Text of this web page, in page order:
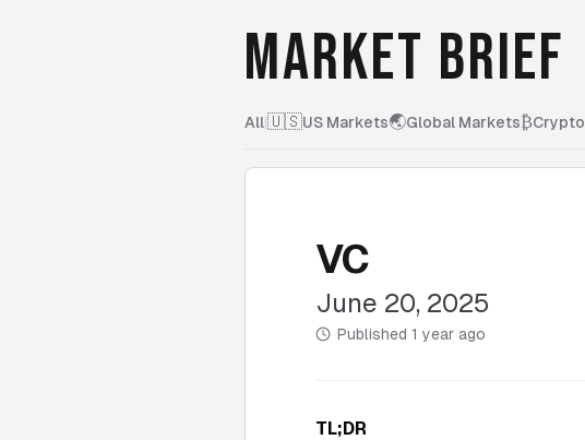
MARKET BRIEF
All|🇺🇸US Markets🌏Global Markets₿Crypto
VC
June 20, 2025
Published 1 year ago
TL;DR